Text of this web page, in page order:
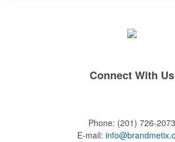
Connect With Us
Phone: (201) 726-2073
E-mail: